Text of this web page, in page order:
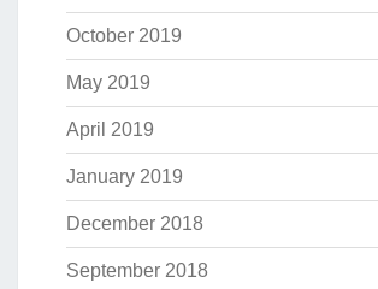
October 2019
May 2019
April 2019
January 2019
December 2018
September 2018